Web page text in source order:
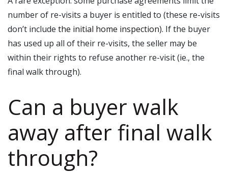
number of re-visits a buyer is entitled to (these re-visits
don’t include the initial home inspection). If the buyer
has used up all of their re-visits, the seller may be
within their rights to refuse another re-visit (ie., the
final walk through).
Can a buyer walk
away after final walk
through?